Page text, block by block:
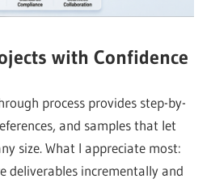
with Confidence
process provides step-by-
and samples that let
size. What I appreciate most:
deliverables incrementally and